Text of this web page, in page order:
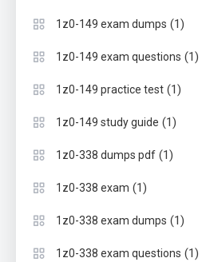
1z0-149 exam dumps (1)
1z0-149 exam questions (1)
1z0-149 practice test (1)
1z0-149 study guide (1)
1z0-338 dumps pdf (1)
1z0-338 exam (1)
1z0-338 exam dumps (1)
1z0-338 exam questions (1)